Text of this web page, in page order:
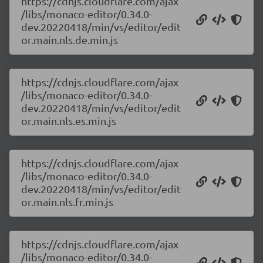
/libs/monaco-editor/0.34.0-
dev.20220418/min/vs/editor/edit
or.main.nls.de.min.js
https://cdnjs.cloudflare.com/ajax
/libs/monaco-editor/0.34.0-
dev.20220418/min/vs/editor/edit
or.main.nls.es.min.js
https://cdnjs.cloudflare.com/ajax
/libs/monaco-editor/0.34.0-
dev.20220418/min/vs/editor/edit
or.main.nls.fr.min.js
https://cdnjs.cloudflare.com/ajax
/libs/monaco-editor/0.34.0-